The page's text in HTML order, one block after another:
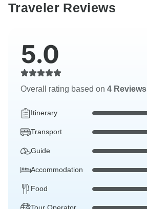
Traveler Reviews
5.0
Overall rating based on 4 Reviews
Itinerary
Transport
Guide
Accommodation
Food